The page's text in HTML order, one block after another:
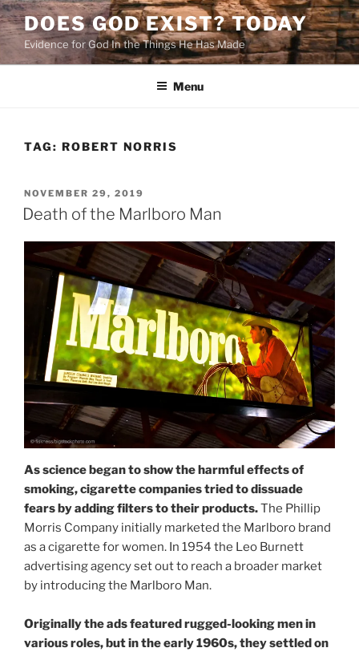
Skip
to
content
DOES GOD EXIST? TODAY
Evidence for God In the Things He Has Made
Menu
TAG: ROBERT NORRIS
POSTED
ON
NOVEMBER 29, 2019
Death of the Marlboro Man
As science began to show the harmful effects of
smoking, cigarette companies tried to dissuade
fears by adding filters to their products.The Phillip
Morris Company initially marketed the Marlboro brand
as a cigarette for women. In 1954 the Leo Burnett
advertising agency set out to reach a broader market
by introducing the Marlboro Man.
Originally the ads featured rugged-looking men in
various roles, but in the early 1960s, they settled on